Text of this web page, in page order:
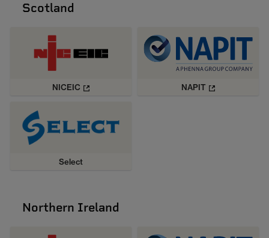
Scotland
NICEIC NAPIT
Select
Northern Ireland